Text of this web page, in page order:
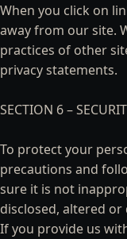
When you click on
away from our site.
practices of other
privacy statements.
SECTION 6 –
To protect your
precautions and
sure it is not
disclosed, altered or
If you provide us